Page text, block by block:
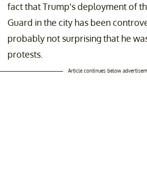
fact that Trump's deployment of
Guard in the city has been
probably not surprising that he
protests.
Article continues below